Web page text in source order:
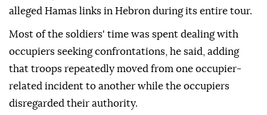
alleged Hamas links in Hebron during its entire tour.
Most of the soldiers' time was spent dealing with
occupiers seeking confrontations, he said, adding
that troops repeatedly moved from one occupier-
related incident to another while the occupiers
disregarded their authority.